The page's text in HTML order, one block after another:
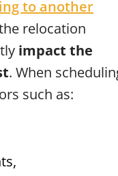
to another
relocation
impact the
. When
such as: